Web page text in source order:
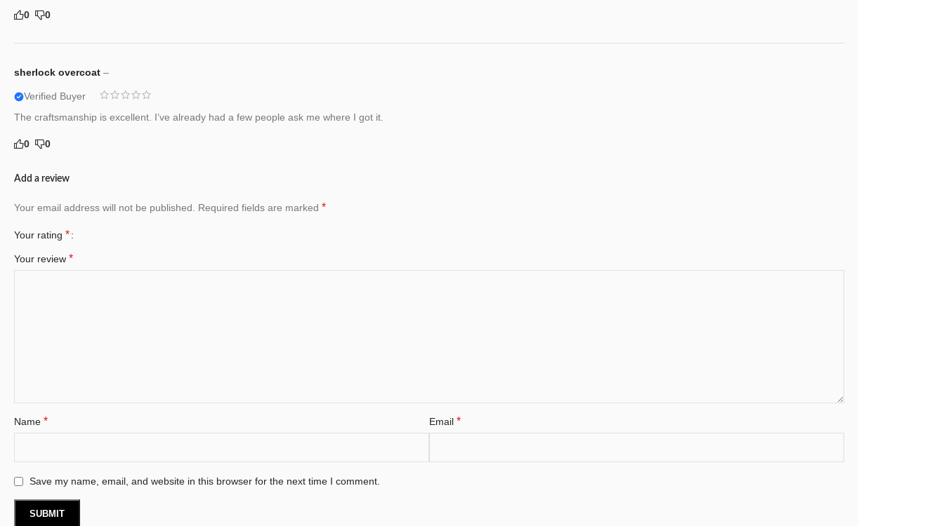
0 0
sherlock overcoat –
Verified Buyer
The craftsmanship is excellent. I’ve already had a few people ask me where I got it.
0 0
Add a review
Your email address will not be published. Required fields are marked *
Your rating *
Your review *
Name * Email *
Save my name, email, and website in this browser for the next time I comment.